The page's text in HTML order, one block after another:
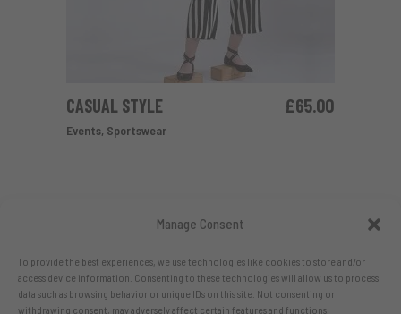
Manage Consent
To provide the best experiences, we use technologies like cookies to store and/or
access device information. Consenting to these technologies will allow us to process
data such as browsing behavior or unique IDs on this site. Not consenting or
withdrawing consent, may adversely affect certain features and functions.
ADD TO CART
CASUAL STYLE £65.00
Events, Sportswear